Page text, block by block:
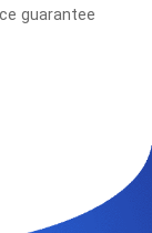
guarantee